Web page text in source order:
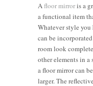
Afloor mirroris a
a functional item
Whatever style
can be
room look
other elements in a
a floor mirror can
larger. The